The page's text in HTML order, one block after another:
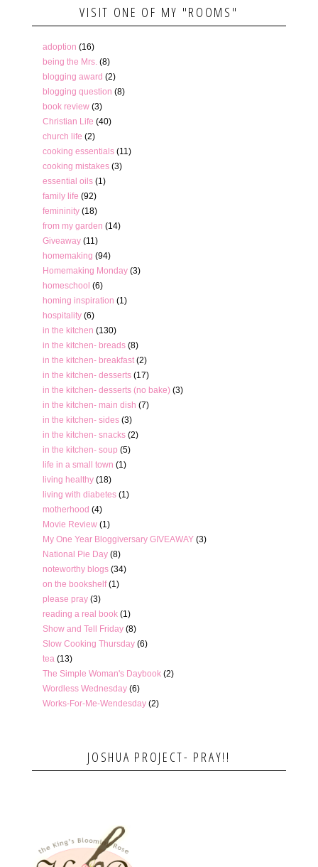
VISIT ONE OF MY "ROOMS"
adoption (16)
being the Mrs. (8)
blogging award (2)
blogging question (8)
book review (3)
Christian Life (40)
church life (2)
cooking essentials (11)
cooking mistakes (3)
essential oils (1)
family life (92)
femininity (18)
from my garden (14)
Giveaway (11)
homemaking (94)
Homemaking Monday (3)
homeschool (6)
homing inspiration (1)
hospitality (6)
in the kitchen (130)
in the kitchen- breads (8)
in the kitchen- breakfast (2)
in the kitchen- desserts (17)
in the kitchen- desserts (no bake) (3)
in the kitchen- main dish (7)
in the kitchen- sides (3)
in the kitchen- snacks (2)
in the kitchen- soup (5)
life in a small town (1)
living healthy (18)
living with diabetes (1)
motherhood (4)
Movie Review (1)
My One Year Bloggiversary GIVEAWAY (3)
National Pie Day (8)
noteworthy blogs (34)
on the bookshelf (1)
please pray (3)
reading a real book (1)
Show and Tell Friday (8)
Slow Cooking Thursday (6)
tea (13)
The Simple Woman's Daybook (2)
Wordless Wednesday (6)
Works-For-Me-Wendesday (2)
JOSHUA PROJECT- PRAY!!